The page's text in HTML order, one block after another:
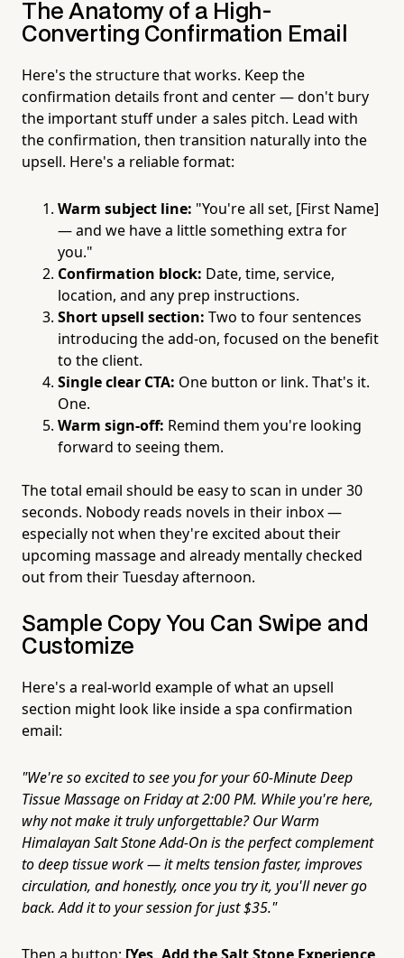
The Anatomy of a High-
Converting Confirmation Email
Here's the structure that works. Keep the
confirmation details front and center — don't bury
the important stuff under a sales pitch. Lead with
the confirmation, then transition naturally into the
upsell. Here's a reliable format:
Warm subject line: "You're all set, [First Name]
— and we have a little something extra for
you."
Confirmation block: Date, time, service,
location, and any prep instructions.
Short upsell section: Two to four sentences
introducing the add-on, focused on the benefit
to the client.
Single clear CTA: One button or link. That's it.
One.
Warm sign-off: Remind them you're looking
forward to seeing them.
The total email should be easy to scan in under 30
seconds. Nobody reads novels in their inbox —
especially not when they're excited about their
upcoming massage and already mentally checked
out from their Tuesday afternoon.
Sample Copy You Can Swipe and
Customize
Here's a real-world example of what an upsell
section might look like inside a spa confirmation
email:
"We're so excited to see you for your 60-Minute Deep
Tissue Massage on Friday at 2:00 PM. While you're here,
why not make it truly unforgettable? Our Warm
Himalayan Salt Stone Add-On is the perfect complement
to deep tissue work — it melts tension faster, improves
circulation, and honestly, once you try it, you'll never go
back. Add it to your session for just $35."